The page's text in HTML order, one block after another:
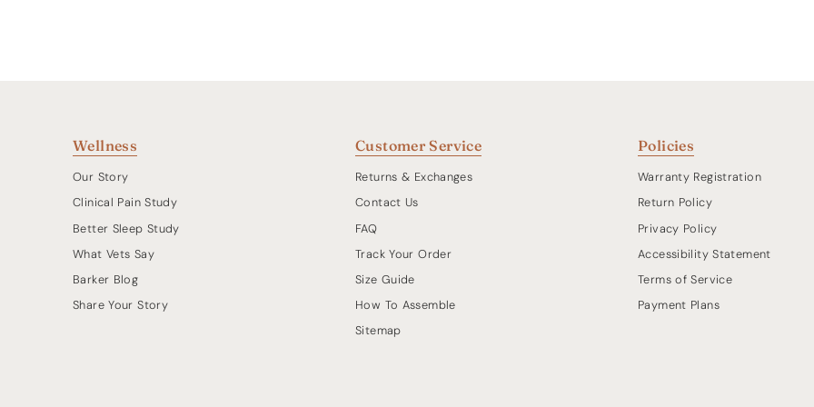
Wellness
Our Story
Clinical Pain Study
Better Sleep Study
What Vets Say
Barker Blog
Share Your Story
Customer Service
Returns & Exchanges
Contact Us
FAQ
Track Your Order
Size Guide
How To Assemble
Sitemap
Policies
Warranty Registration
Return Policy
Privacy Policy
Accessibility Statement
Terms of Service
Payment Plans